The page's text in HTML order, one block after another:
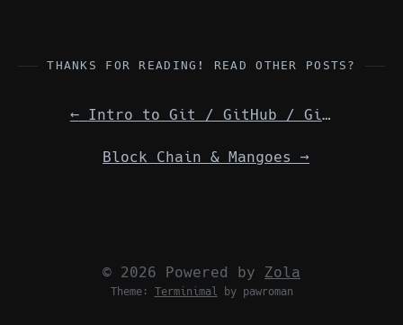
THANKS FOR READING! READ OTHER POSTS?
← Intro to Git / GitHub / GitLab — Details
Block Chain & Mangoes →
© 2026 Powered by Zola
Theme: Terminimal by pawroman